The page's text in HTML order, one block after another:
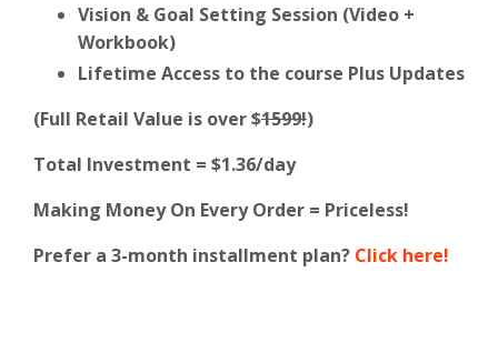
Vision & Goal Setting Session (Video +
Workbook)
Lifetime Access to the course Plus Updates
(Full Retail Value is over $1599!)
Total Investment = $1.36/day
Making Money On Every Order = Priceless!
Prefer a 3-month installment plan? Click here!